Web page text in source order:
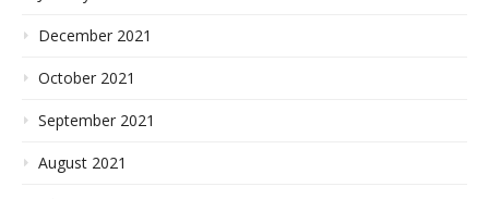
December 2021
October 2021
September 2021
August 2021